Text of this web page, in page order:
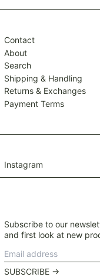
Contact
About
Search
Shipping & Handling
Returns & Exchanges
Payment Terms
Instagram
© 2026,Mavis and Osborn.
methods
Currency
NZD $
UAH ₴
UGX USh
USD $
WST T
XAF CFA
XPF Fr
Subscribe to our
and first look at new
Email
address
SUBSCRIBE →